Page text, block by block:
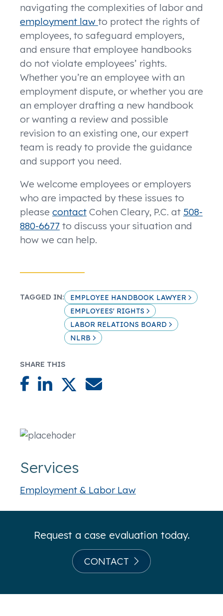
navigating the complexities of labor and
employment law to protect the rights of
employees, to safeguard employers,
and ensure that employee handbooks
do not violate employees’ rights.
Whether you’re an employee with an
employment dispute, or whether you are
an employer drafting a new handbook
or wanting a review and possible
revision to an existing one, our expert
team is ready to provide the guidance
and support you need.
We welcome employees or employers
who are impacted by these issues to
please contact Cohen Cleary, P.C. at 508-
880-6677 to discuss your situation and
how we can help.
TAGGED IN:
EMPLOYEE HANDBOOK LAWYER
EMPLOYEES' RIGHTS
LABOR RELATIONS BOARD
NLRB
SHARE THIS
Services
Employment & Labor Law
Request a case evaluation today.
CONTACT